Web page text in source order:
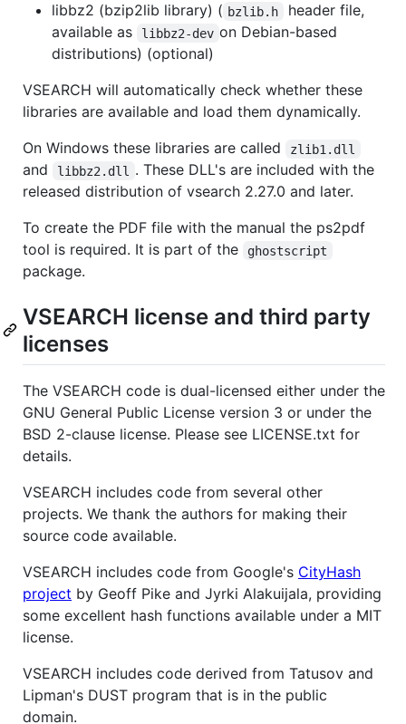
libbz2 (bzip2lib library) ( bzlib.h
header file,
available as
libbz2-dev on Debian-based
distributions) (optional)
VSEARCH will automatically check whether these
libraries are available and load them dynamically.
On Windows these libraries are called
zlib1.dll
and libbz2.dll
. These DLL's are included with the
released distribution of vsearch 2.27.0 and later.
To create the PDF file with the manual the ps2pdf
tool is required. It is part of the
ghostscript
package.
VSEARCH license and third party
licenses
The VSEARCH code is dual-licensed either under the
GNU General Public License version 3 or under the
BSD 2-clause license. Please see LICENSE.txt for
details.
VSEARCH includes code from several other
projects. We thank the authors for making their
source code available.
VSEARCH includes code from Google's CityHash
project by Geoff Pike and Jyrki Alakuijala, providing
some excellent hash functions available under a MIT
license.
VSEARCH includes code derived from Tatusov and
Lipman's DUST program that is in the public
domain.